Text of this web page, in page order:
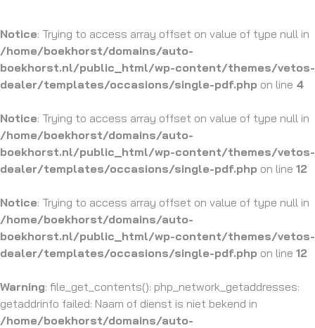
Notice: Trying to access array offset on value of type null in
/home/boekhorst/domains/auto-
boekhorst.nl/public_html/wp-content/themes/vetos-
dealer/templates/occasions/single-pdf.php on line 4
Notice: Trying to access array offset on value of type null in
/home/boekhorst/domains/auto-
boekhorst.nl/public_html/wp-content/themes/vetos-
dealer/templates/occasions/single-pdf.php on line 12
Notice: Trying to access array offset on value of type null in
/home/boekhorst/domains/auto-
boekhorst.nl/public_html/wp-content/themes/vetos-
dealer/templates/occasions/single-pdf.php on line 12
Warning: file_get_contents(): php_network_getaddresses:
getaddrinfo failed: Naam of dienst is niet bekend in
/home/boekhorst/domains/auto-